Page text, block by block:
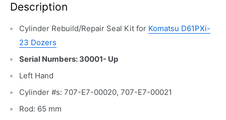
Description
Cylinder Rebuild/Repair Seal Kit for Komatsu D61PXi-
23 Dozers
Serial Numbers: 30001- Up
Left Hand
Cylinder #s: 707-E7-00020, 707-E7-00021
Rod: 65 mm